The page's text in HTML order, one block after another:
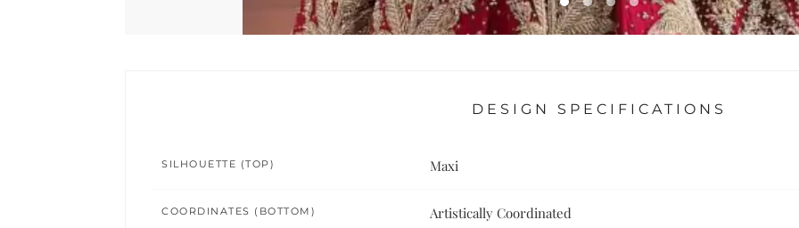
DESIGN SPECIFICATIONS
SILHOUETTE (TOP) Maxi
COORDINATES (BOTTOM) Artistically Coordinated